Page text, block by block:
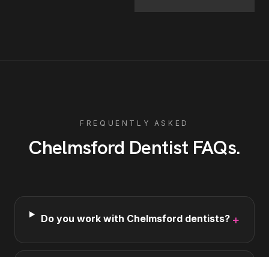
FREQUENTLY ASKED
Chelmsford Dentist FAQs.
Do you work with Chelmsford dentists? +